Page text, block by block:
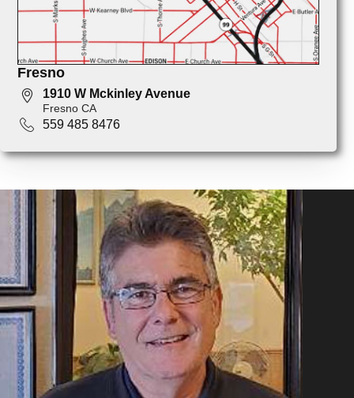
Fresno
1910 W Mckinley Avenue
Fresno CA
559 485 8476